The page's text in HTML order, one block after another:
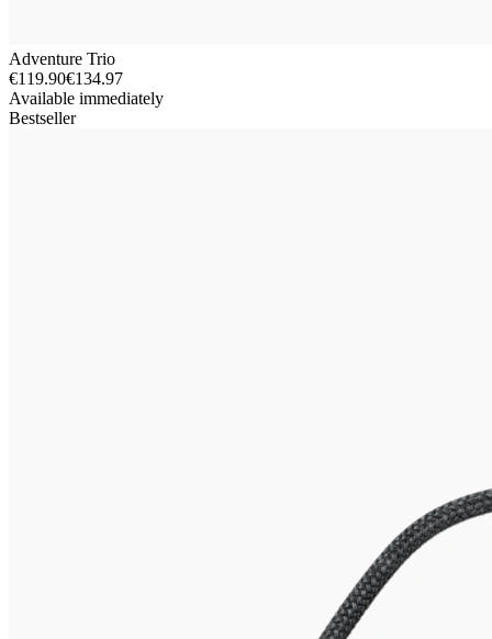
Adventure Trio
€119.90€134.97
Available immediately
Bestseller